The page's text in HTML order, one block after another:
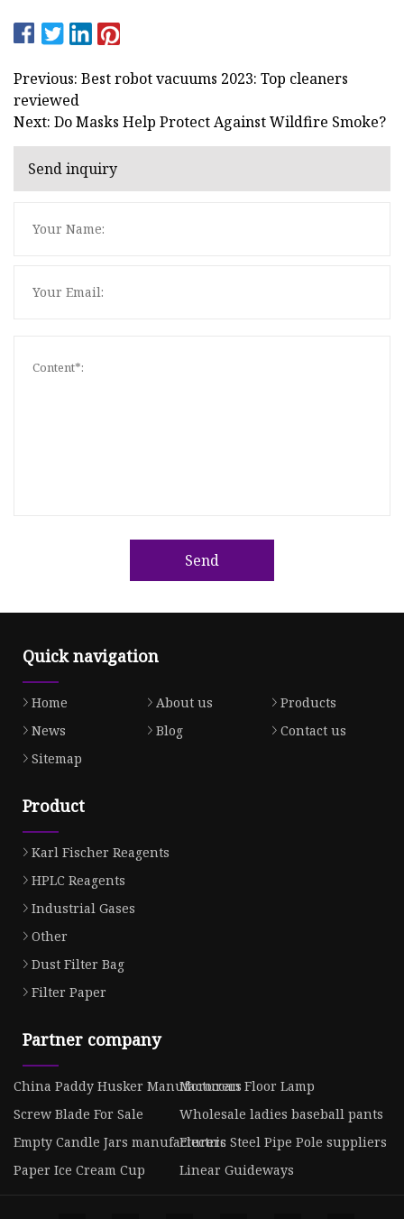
Previous: Best robot vacuums 2023: Top cleaners
reviewed
Next: Do Masks Help Protect Against Wildfire Smoke?
Send inquiry
Send
Quick navigation
Home About us
Products
News
Blog
Contact us
Sitemap
Product
Karl Fischer Reagents
HPLC Reagents
Industrial Gases
Other
Dust Filter Bag
Filter Paper
Partner company
China Paddy Husker ManufacturersMoroccan Floor Lamp
Screw Blade For Sale
Wholesale ladies baseball pants
Empty Candle Jars manufacturersElectric Steel Pipe Pole suppliers
Paper Ice Cream Cup
Linear Guideways